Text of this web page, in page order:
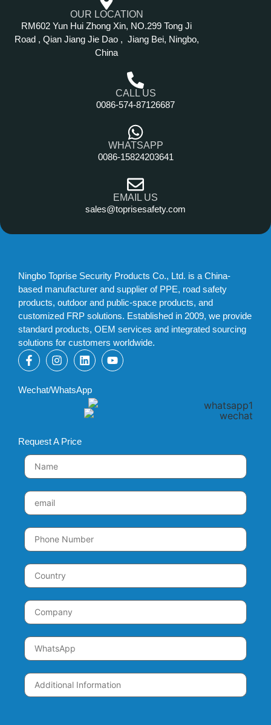
OUR LOCATION
RM602 Yun Hui Zhong Xin, NO.299 Tong Ji
Road , Qian Jiang Jie Dao , Jiang Bei, Ningbo,
China
CALL US
0086-574-87126687
WHATSAPP
0086-15824203641
EMAIL US
sales@toprisesafety.com
Ningbo Toprise Security Products Co., Ltd. is a China-
based manufacturer and supplier of PPE, road safety
products, outdoor and public-space products, and
customized FRP solutions. Established in 2009, we provide
standard products, OEM services and integrated sourcing
solutions for customers worldwide.
Wechat/WhatsApp
Request A Price